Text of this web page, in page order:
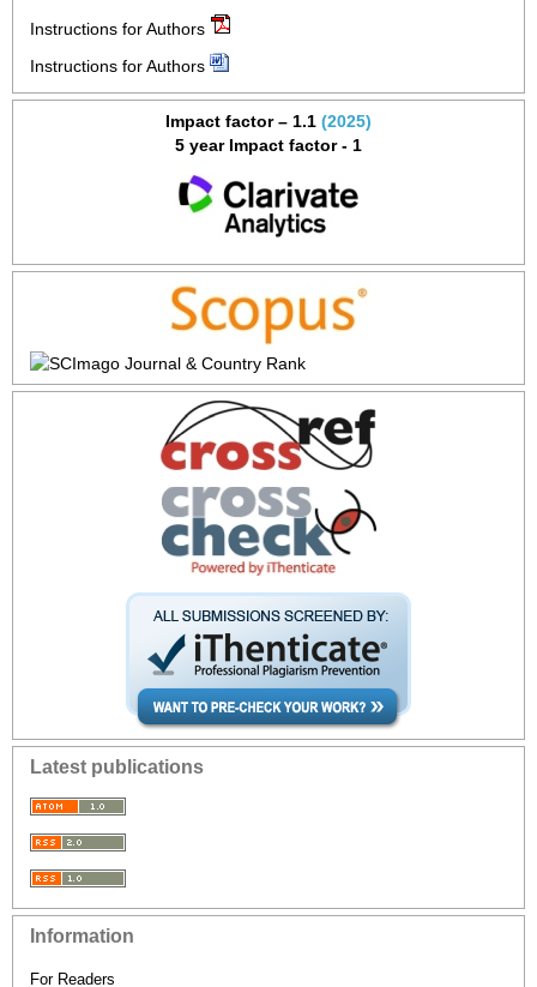
Instructions for Authors
Instructions for Authors
Impact factor – 1.1 (2025)
5 year Impact factor - 1
Latest publications
Information
For Readers